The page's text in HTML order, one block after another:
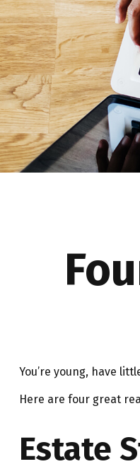
You’re young, have
Here are four great
Estate